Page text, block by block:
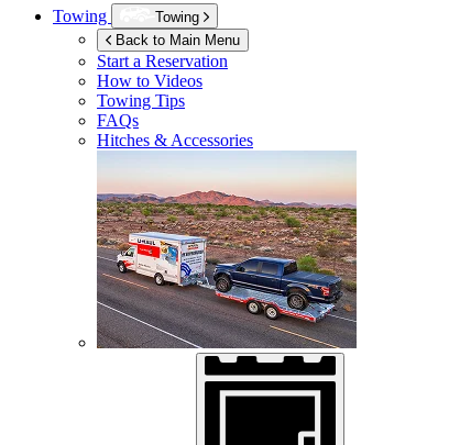
Towing
Towing
Back to Main Menu
Start a Reservation
How to Videos
Towing Tips
FAQs
Hitches & Accessories